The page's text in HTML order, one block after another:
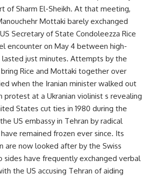
of Sharm El-Sheikh. At that meeting,
Mottaki barely exchanged
Secretary of State Condoleezza Rice
encounter on May 4 between high-
lasted just minutes. Attempts by the
Rice and Mottaki together over
when the Iranian minister walked out
protest at a Ukranian violinist s revealing
States cut ties in 1980 during the
US embassy in Tehran by radical
remained frozen ever since. Its
are now looked after by the Swiss
sides have frequently exchanged verbal
the US accusing Tehran of aiding